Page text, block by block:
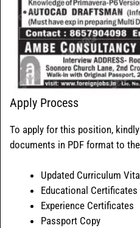
Apply Process
To apply for this position,
documents in PDF format to
Updated Curriculum
Educational Certificates
Experience Certificates
Passport Copy